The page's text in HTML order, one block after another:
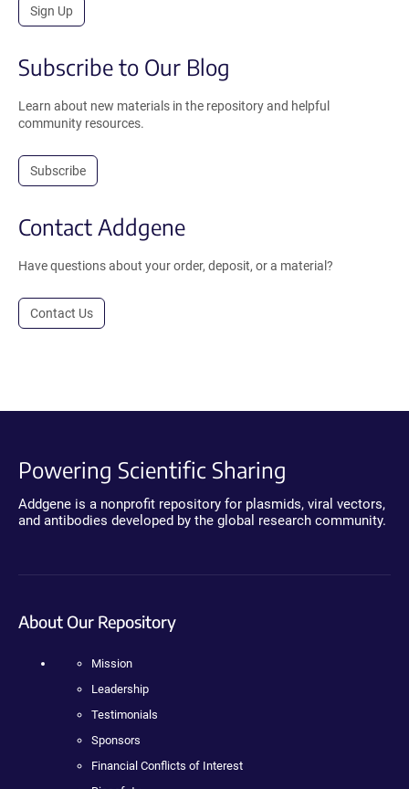
Sign Up
Subscribe to Our Blog
Learn about new materials in the repository and helpful
community resources.
Subscribe
Contact Addgene
Have questions about your order, deposit, or a material?
Contact Us
Powering Scientific Sharing
Addgene is a nonprofit repository for plasmids, viral vectors,
and antibodies developed by the global research community.
About Our Repository
Mission
Leadership
Testimonials
Sponsors
Financial Conflicts of Interest